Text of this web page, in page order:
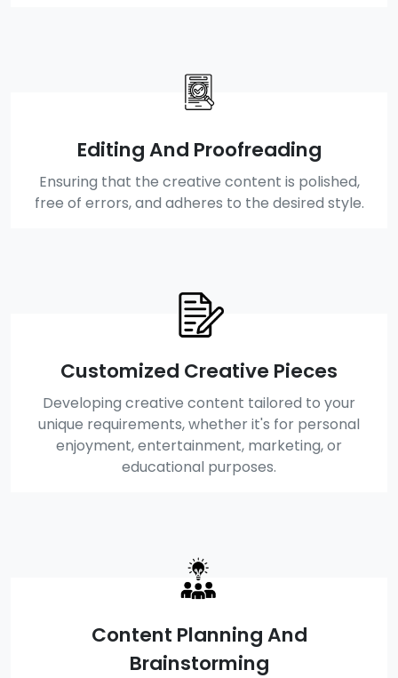
Editing And Proofreading
Ensuring that the creative content is polished,
free of errors, and adheres to the desired style.
Customized Creative Pieces
Developing creative content tailored to your
unique requirements, whether it's for personal
enjoyment, entertainment, marketing, or
educational purposes.
Content Planning And
Brainstorming